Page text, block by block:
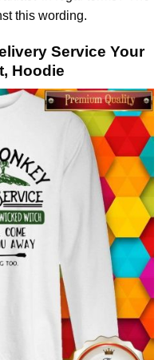
this wording.
Service Your
Hoodie